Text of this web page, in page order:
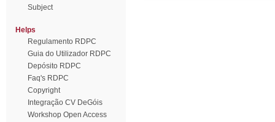
Subject
Helps
Regulamento RDPC
Guia do Utilizador RDPC
Depósito RDPC
Faq's RDPC
Copyright
Integração CV DeGóis
Workshop Open Access